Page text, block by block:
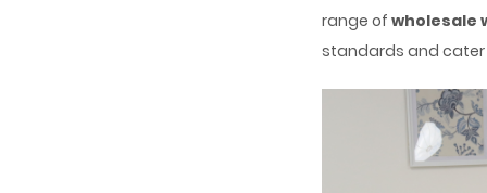
range ofwholesale
standards and cater